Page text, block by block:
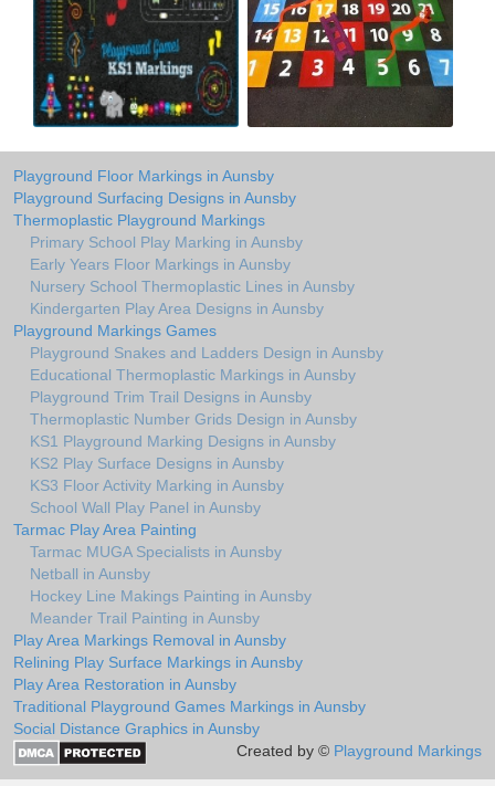
Playground Floor Markings in Aunsby
Playground Surfacing Designs in Aunsby
Thermoplastic Playground Markings
Primary School Play Marking in Aunsby
Early Years Floor Markings in Aunsby
Nursery School Thermoplastic Lines in Aunsby
Kindergarten Play Area Designs in Aunsby
Playground Markings Games
Playground Snakes and Ladders Design in Aunsby
Educational Thermoplastic Markings in Aunsby
Playground Trim Trail Designs in Aunsby
Thermoplastic Number Grids Design in Aunsby
KS1 Playground Marking Designs in Aunsby
KS2 Play Surface Designs in Aunsby
KS3 Floor Activity Marking in Aunsby
School Wall Play Panel in Aunsby
Tarmac Play Area Painting
Tarmac MUGA Specialists in Aunsby
Netball in Aunsby
Hockey Line Makings Painting in Aunsby
Meander Trail Painting in Aunsby
Play Area Markings Removal in Aunsby
Relining Play Surface Markings in Aunsby
Play Area Restoration in Aunsby
Traditional Playground Games Markings in Aunsby
Social Distance Graphics in Aunsby
Created by © Playground Markings